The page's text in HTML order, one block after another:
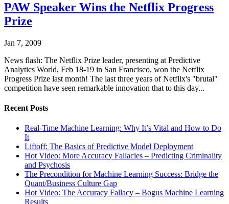
PAW Speaker Wins the Netflix Progress
Prize
Jan 7, 2009
News flash: The Netflix Prize leader, presenting at Predictive
Analytics World, Feb 18-19 in San Francisco, won the Netflix
Progress Prize last month! The last three years of Netflix's "brutal"
competition have seen remarkable innovation that to this day...
Recent Posts
Real-Time Machine Learning: Why It’s Vital and How to Do
It
Liftoff: The Basics of Predictive Model Deployment
Hot Video: More Accuracy Fallacies – Predicting Criminality
and Psychosis
The Precondition for Machine Learning Success: Bridge the
Quant/Business Culture Gap
Hot Video: The Accuracy Fallacy – Bogus Machine Learning
Results